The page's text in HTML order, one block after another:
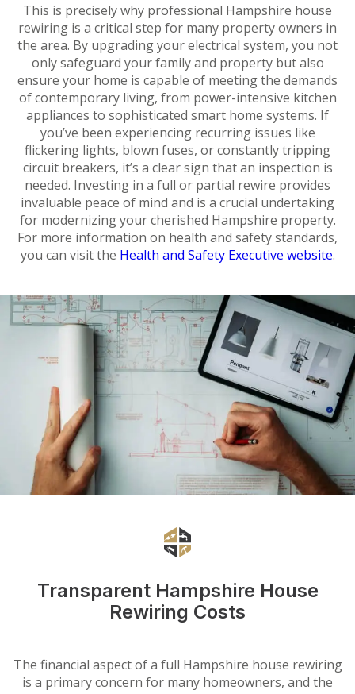
This is precisely why professional Hampshire house
rewiring is a critical step for many property owners in
the area. By upgrading your electrical system, you not
only safeguard your family and property but also
ensure your home is capable of meeting the demands
of contemporary living, from power-intensive kitchen
appliances to sophisticated smart home systems. If
you’ve been experiencing recurring issues like
flickering lights, blown fuses, or constantly tripping
circuit breakers, it’s a clear sign that an inspection is
needed. Investing in a full or partial rewire provides
invaluable peace of mind and is a crucial undertaking
for modernizing your cherished Hampshire property.
For more information on health and safety standards,
you can visit the Health and Safety Executive website.
Transparent Hampshire House
Rewiring Costs
The financial aspect of a full Hampshire house rewiring
is a primary concern for many homeowners, and the